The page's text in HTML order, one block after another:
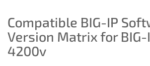
Compatible BIG-IP
Version Matrix for BIG-
4200v